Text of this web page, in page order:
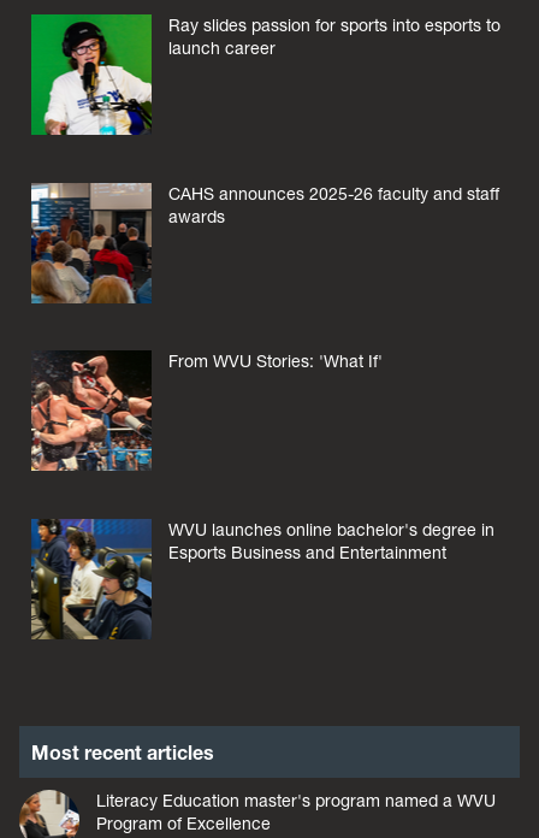
Ray slides passion for sports into esports to
launch career
CAHS announces 2025-26 faculty and staff
awards
From WVU Stories: 'What If'
WVU launches online bachelor's degree in
Esports Business and Entertainment
Most recent articles
Literacy Education master's program named a WVU
Program of Excellence